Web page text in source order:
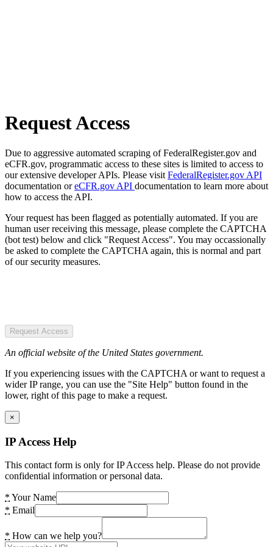
Request Access
Due to aggressive automated scraping of FederalRegister.gov and
eCFR.gov, programmatic access to these sites is limited to access to
our extensive developer APIs. Please visit FederalRegister.gov API
documentation oreCFR.gov API documentation to learn more about
how to access the API.
Your request has been flagged as potentially automated. If you are
human user receiving this message, please complete the CAPTCHA
(bot test) below and click "Request Access". You may occassionally
be asked to complete the CAPTCHA again, this is normal and part
of our security measures.
Request Access
An official website of the United States government.
If you experiencing issues with the CAPTCHA or want to request a
wider IP range, you can use the "Site Help" button found in the
lower, right of this page to make a request.
×
IP Access Help
This contact form is only for IP Access help. Please do not provide
confidential information or personal data.
* Your Name
* Email
* How can we help you?